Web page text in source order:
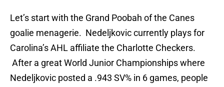
Let’s start with the Grand Poobah of the Canes
goalie menagerie. Nedeljkovic currently plays for
Carolina’s AHL affiliate the Charlotte Checkers.
After a great World Junior Championships where
Nedeljkovic posted a .943 SV% in 6 games, people